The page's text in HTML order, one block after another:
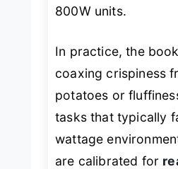
800W units.
In practice, the
coaxing crispiness
potatoes or
tasks that typically
wattage
are calibrated for